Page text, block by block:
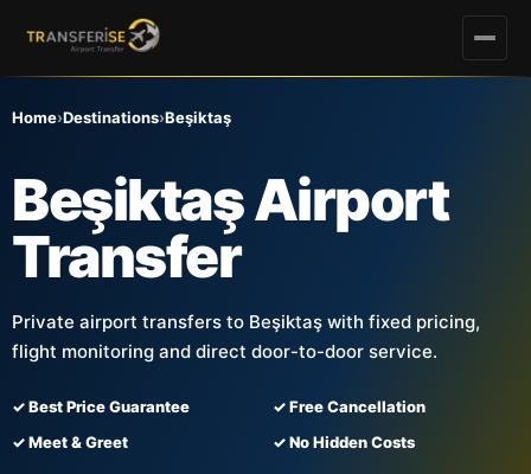
Home›Destinations›Beşiktaş
Beşiktaş Airport
Transfer
Private airport transfers to Beşiktaş with fixed pricing,
flight monitoring and direct door-to-door service.
✓ Best Price Guarantee
✓ Free Cancellation
✓ Meet & Greet
✓ No Hidden Costs